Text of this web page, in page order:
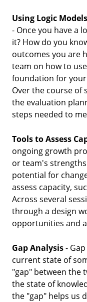
Using Logic
- Once you have a
it? How do you
outcomes you are
team on how to
foundation for
Over the course of
the evaluation
steps needed to
Tools to Assess
ongoing growth
or team's strengths
potential for
assess capacity,
Across several
through a design
opportunities and
Gap Analysis-
current state of
"gap" between the
the state of
the "gap" helps us